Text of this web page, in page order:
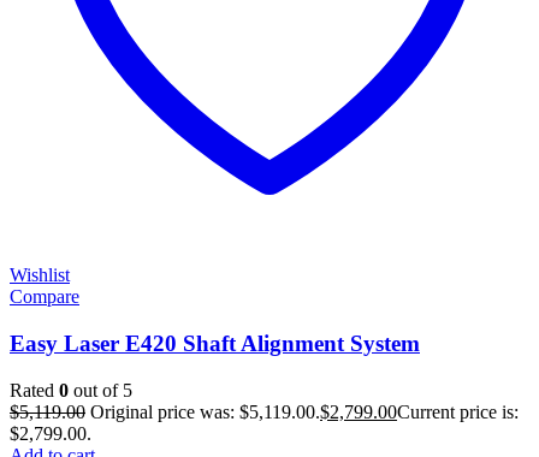
Wishlist
Compare
Easy Laser E420 Shaft Alignment System
Rated 0 out of 5
$5,119.00 Original price was: $5,119.00.$2,799.00Current price is:
$2,799.00.